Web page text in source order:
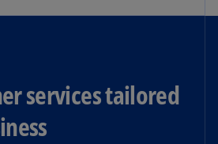
services tailored